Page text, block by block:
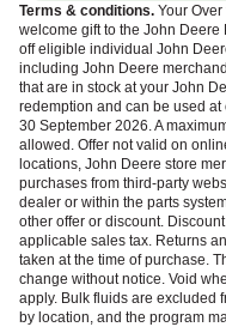
Terms & conditions. Your Over
welcome gift to the John Deere
off eligible individual John
including John Deere
that are in stock at your John
redemption and can be used
30 September 2026. A
allowed. Offer not valid on
locations, John Deere store
purchases from third‑party
dealer or within the parts
other offer or discount.
applicable sales tax. Returns
taken at the time of purchase.
change without notice. Void
apply. Bulk fluids are excluded
by location, and the program